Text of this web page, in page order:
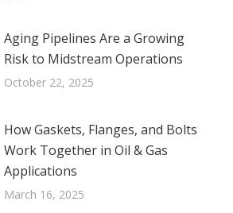
Aging Pipelines Are a Growing
Risk to Midstream Operations
October 22, 2025
How Gaskets, Flanges, and Bolts
Work Together in Oil & Gas
Applications
March 16, 2025